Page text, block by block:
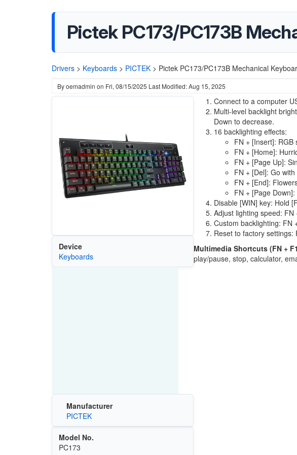
Pictek PC173/PC173B
Drivers > Keyboards > PICTEK > Pictek PC173/PC173B Mechanical
Byoemadmin on Fri, 08/15/2025 Last Modified: Aug 15, 2025
Device
Keyboards
Manufacturer
PICTEK
Model No.
PC173
Connect to a computer
Multi-level backlight
Down to decrease.
16 backlighting effects:
FN + [Insert]: RGB
FN + [Home]:
FN + [Page Up]:
FN + [Del]: Go
FN + [End]:
FN + [Page
Disable [WIN] key: Hold
Adjust lighting speed:
Custom backlighting: FN
Reset to factory
Multimedia Shortcuts (FN +
play/pause, stop, calculator,